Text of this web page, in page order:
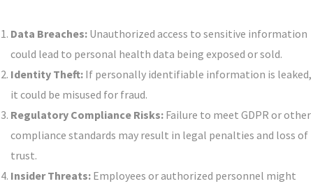
Data Breaches: Unauthorized access to sensitive information
could lead to personal health data being exposed or sold.
Identity Theft: If personally identifiable information is leaked,
it could be misused for fraud.
Regulatory Compliance Risks: Failure to meet GDPR or other
compliance standards may result in legal penalties and loss of
trust.
Insider Threats: Employees or authorized personnel might